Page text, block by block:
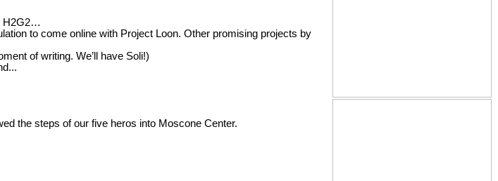
H2G2…
to come online with Project Loon. Other promising projects by
of writing. We’ll have Soli!)
the steps of our five heros into Moscone Center.